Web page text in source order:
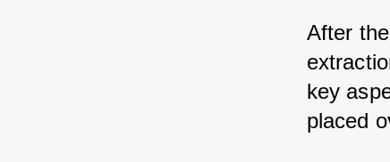
After
key
placed